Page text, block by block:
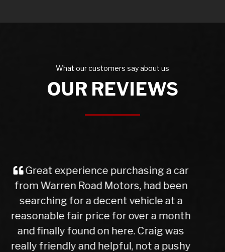
What our customers say about us
OUR REVIEWS
I purchased a Mercedes b class
from Warren Rd Motors and the whole
experience was very easy from start
to finish, after a test drive we agreed a
trade in figure for my car which was
very reasonable. I collected my new